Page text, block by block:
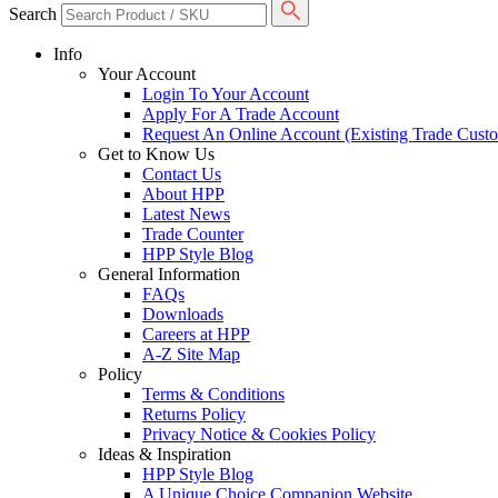
Search
Info
Your Account
Login To Your Account
Apply For A Trade Account
Request An Online Account (Existing Trade
Get to Know Us
Contact Us
About HPP
Latest News
Trade Counter
HPP Style Blog
General Information
FAQs
Downloads
Careers at HPP
A-Z Site Map
Policy
Terms & Conditions
Returns Policy
Privacy Notice & Cookies Policy
Ideas & Inspiration
HPP Style Blog
A Unique Choice Companion Website